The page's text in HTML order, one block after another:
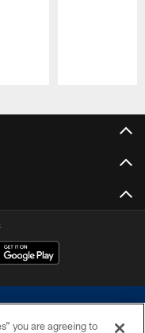
you are agreeing to